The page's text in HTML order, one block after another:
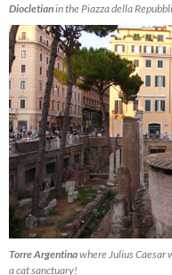
Diocletianin the Piazza della
Torre Argentinawhere Julius Caesar
a cat sanctuary!